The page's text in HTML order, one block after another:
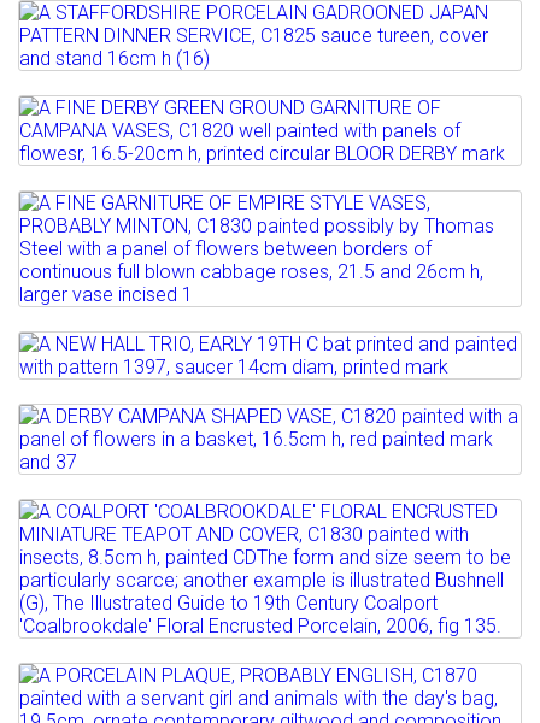
Full details
Estimate: £100 - 200
Sold for £160
Full details
Lot 111
A STAFFORDSHIRE PORCELAIN
GADROONED JAPAN PATTERN DINNER...
Estimate: £100 - 150
Full details
Lot 112
A FINE DERBY GREEN GROUND
GARNITURE OF CAMPANA VASES,...
Estimate: £400 - 600
Sold for £300
Lot 113
A FINE GARNITURE OF EMPIRE STYLE
VASES, PROBABLY MINTON,...
Estimate: £400 - 600
Sold for £500
Full details
Lot 114
A NEW HALL TRIO, EARLY 19TH C bat
printed and painted...
Estimate: £80 - 120
Sold for £80
Full details
Lot 115
A DERBY CAMPANA SHAPED VASE, C1820
painted with a panel...
Estimate: £80 - 120
Full details
Lot 116
A COALPORT 'COALBROOKDALE' FLORAL
ENCRUSTED MINIATURE...
Estimate: £200 - 300
Full details
Lot 117